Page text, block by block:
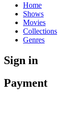
Home
Shows
Movies
Collections
Genres
Sign in
Payment